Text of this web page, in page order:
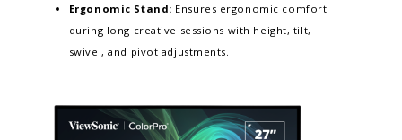
Ergonomic Stand: Ensures ergonomic comfort
during long creative sessions with height, tilt,
swivel, and pivot adjustments.​